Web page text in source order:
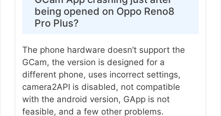
being opened on Oppo Reno8
Pro Plus?
The phone hardware doesn’t support the
GCam, the version is designed for a
different phone, uses incorrect settings,
camera2API is disabled, not compatible
with the android version, GApp is not
feasible, and a few other problems.